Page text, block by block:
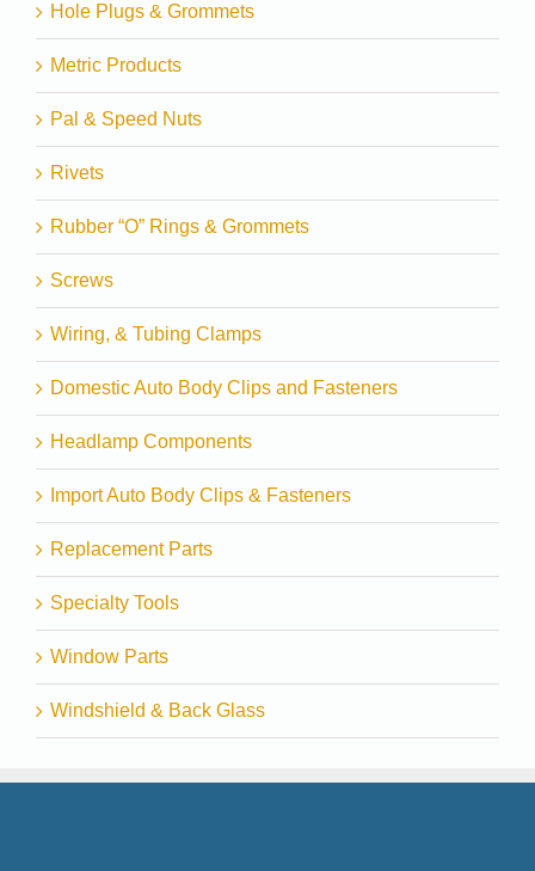
Hole Plugs & Grommets
Metric Products
Pal & Speed Nuts
Rivets
Rubber “O” Rings & Grommets
Screws
Wiring, & Tubing Clamps
Domestic Auto Body Clips and Fasteners
Headlamp Components
Import Auto Body Clips & Fasteners
Replacement Parts
Specialty Tools
Window Parts
Windshield & Back Glass